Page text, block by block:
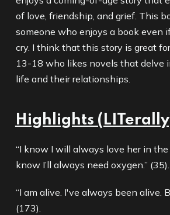
of love, friendship, and grief. This
someone who enjoys a book even
cry. I think that this story is great
13-18 who likes novels that delve
life and their relationships.
Highlights
“I know I will always love her in
know I’ll always need oxygen.” (35).
“I am alive. I've always been alive.
(173).